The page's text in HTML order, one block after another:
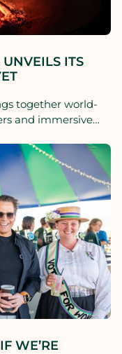
ITS
together world-
and immersive
week of talks,
atmosphere.
WE’RE